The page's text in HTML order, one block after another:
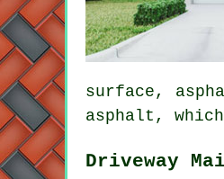
surface,
asphalt,
Driveway